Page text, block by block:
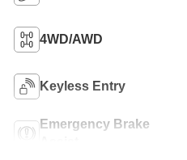
4WD/AWD
Keyless Entry
Emergency Brake